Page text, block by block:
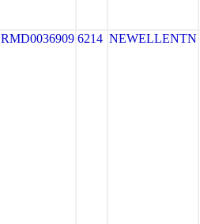
RMD0036909 6214 NEWELLENTN